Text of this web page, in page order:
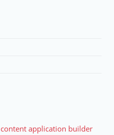
content application builder